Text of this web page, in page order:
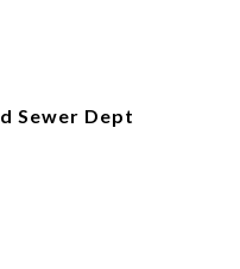
Sewer Dept